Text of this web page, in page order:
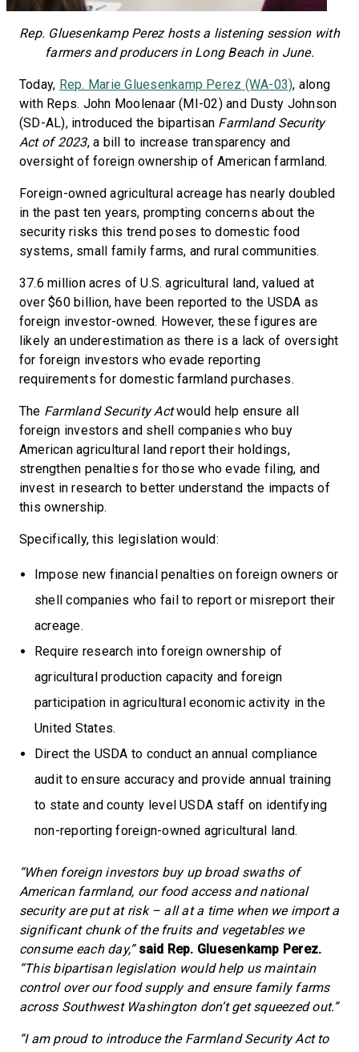
Rep. Gluesenkamp Perez hosts a listening session with
farmers and producers in Long Beach in June.
Today, Rep. Marie Gluesenkamp Perez (WA-03), along
with Reps. John Moolenaar (MI-02) and Dusty Johnson
(SD-AL), introduced the bipartisan Farmland Security
Act of 2023, a bill to increase transparency and
oversight of foreign ownership of American farmland.
Foreign-owned agricultural acreage has nearly doubled
in the past ten years, prompting concerns about the
security risks this trend poses to domestic food
systems, small family farms, and rural communities.
37.6 million acres of U.S. agricultural land, valued at
over $60 billion, have been reported to the USDA as
foreign investor-owned. However, these figures are
likely an underestimation as there is a lack of oversight
for foreign investors who evade reporting
requirements for domestic farmland purchases.
The Farmland Security Actwould help ensure all
foreign investors and shell companies who buy
American agricultural land report their holdings,
strengthen penalties for those who evade filing, and
invest in research to better understand the impacts of
this ownership.
Specifically, this legislation would:
Impose new financial penalties on foreign owners or
shell companies who fail to report or misreport their
acreage.
Require research into foreign ownership of
agricultural production capacity and foreign
participation in agricultural economic activity in the
United States.
Direct the USDA to conduct an annual compliance
audit to ensure accuracy and provide annual training
to state and county level USDA staff on identifying
non-reporting foreign-owned agricultural land.
“When foreign investors buy up broad swaths of
American farmland, our food access and national
security are put at risk – all at a time when we import a
significant chunk of the fruits and vegetables we
consume each day,”said Rep. Gluesenkamp Perez.
“This bipartisan legislation would help us maintain
control over our food supply and ensure family farms
across Southwest Washington don’t get squeezed out.”
“I am proud to introduce the Farmland Security Act to